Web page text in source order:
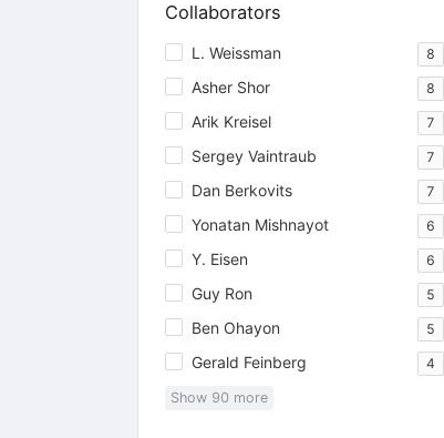
Collaborators
L. Weissman 8
Asher Shor 8
Arik Kreisel 7
Sergey Vaintraub 7
Dan Berkovits 7
Yonatan Mishnayot 6
Y. Eisen 6
Guy Ron 5
Ben Ohayon 5
Gerald Feinberg 4
Show 90 more